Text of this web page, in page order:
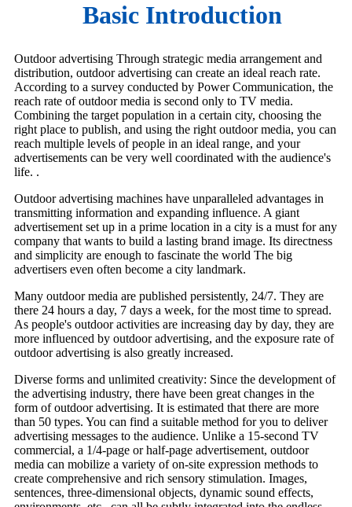
Basic Introduction
Outdoor advertising Through strategic media arrangement and
distribution, outdoor advertising can create an ideal reach rate.
According to a survey conducted by Power Communication, the
reach rate of outdoor media is second only to TV media.
Combining the target population in a certain city, choosing the
right place to publish, and using the right outdoor media, you can
reach multiple levels of people in an ideal range, and your
advertisements can be very well coordinated with the audience's
life. .
Outdoor advertising machines have unparalleled advantages in
transmitting information and expanding influence. A giant
advertisement set up in a prime location in a city is a must for any
company that wants to build a lasting brand image. Its directness
and simplicity are enough to fascinate the world The big
advertisers even often become a city landmark.
Many outdoor media are published persistently, 24/7. They are
there 24 hours a day, 7 days a week, for the most time to spread.
As people's outdoor activities are increasing day by day, they are
more influenced by outdoor advertising, and the exposure rate of
outdoor advertising is also greatly increased.
Diverse forms and unlimited creativity: Since the development of
the advertising industry, there have been great changes in the
form of outdoor advertising. It is estimated that there are more
than 50 types. You can find a suitable method for you to deliver
advertising messages to the audience. Unlike a 15-second TV
commercial, a 1/4-page or half-page advertisement, outdoor
media can mobilize a variety of on-site expression methods to
create comprehensive and rich sensory stimulation. Images,
sentences, three-dimensional objects, dynamic sound effects,